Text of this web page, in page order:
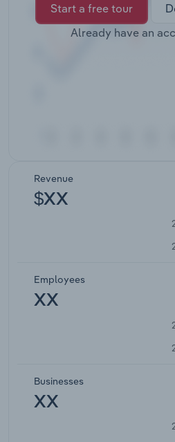
Start a free tour
Already have an
Revenue
$XX
Employees
XX
Businesses
XX